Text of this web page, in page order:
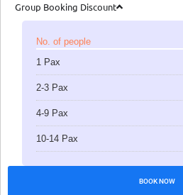
Group Booking Discount
No. of people
1 Pax
2-3 Pax
4-9 Pax
10-14 Pax
BOOK NOW